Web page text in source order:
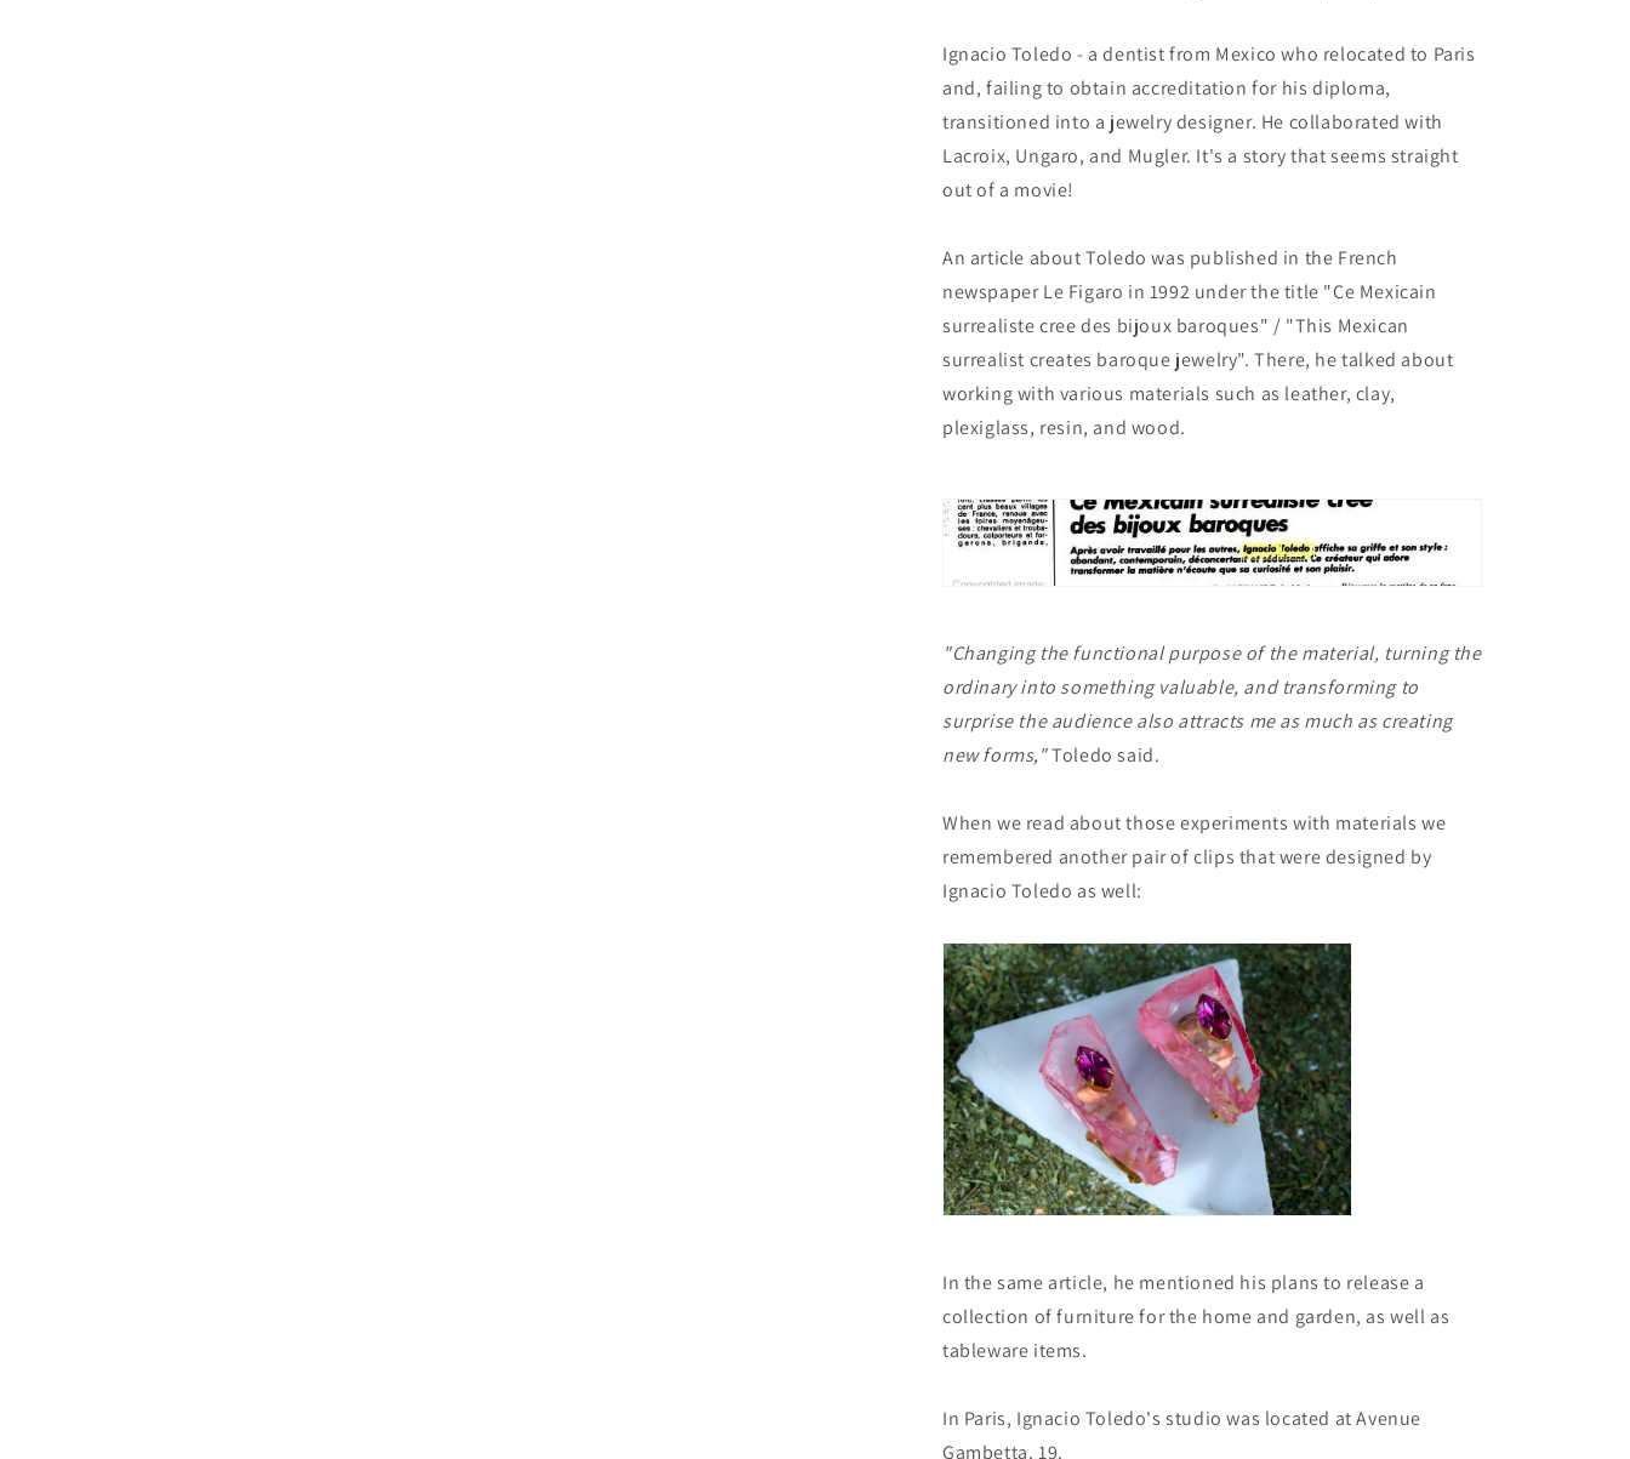
Ignacio Toledo - a dentist from Mexico who relocated to Paris
and, failing to obtain accreditation for his diploma,
transitioned into a jewelry designer. He collaborated with
Lacroix, Ungaro, and Mugler. It's a story that seems straight
out of a movie!
An article about Toledo was published in the French
newspaper Le Figaro in 1992 under the title "Ce Mexicain
surrealiste cree des bijoux baroques" / "This Mexican
surrealist creates baroque jewelry". There, he talked about
working with various materials such as leather, clay,
plexiglass, resin, and wood.
"Changing the functional purpose of the material, turning the
ordinary into something valuable, and transforming to
surprise the audience also attracts me as much as creating
new forms,"Toledo said.
When we read about those experiments with materials we
remembered another pair of clips that were designed by
Ignacio Toledo as well:
In the same article, he mentioned his plans to release a
collection of furniture for the home and garden, as well as
tableware items.
In Paris, Ignacio Toledo's studio was located at Avenue
Gambetta, 19.